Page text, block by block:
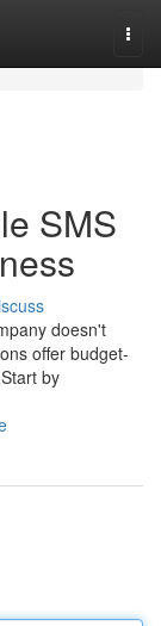
SMS
doesn't
offer budget-
by